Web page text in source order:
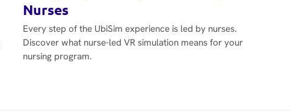
Nurses
Every step of the UbiSim experience is led by nurses.
Discover what nurse-led VR simulation means for your
nursing program.